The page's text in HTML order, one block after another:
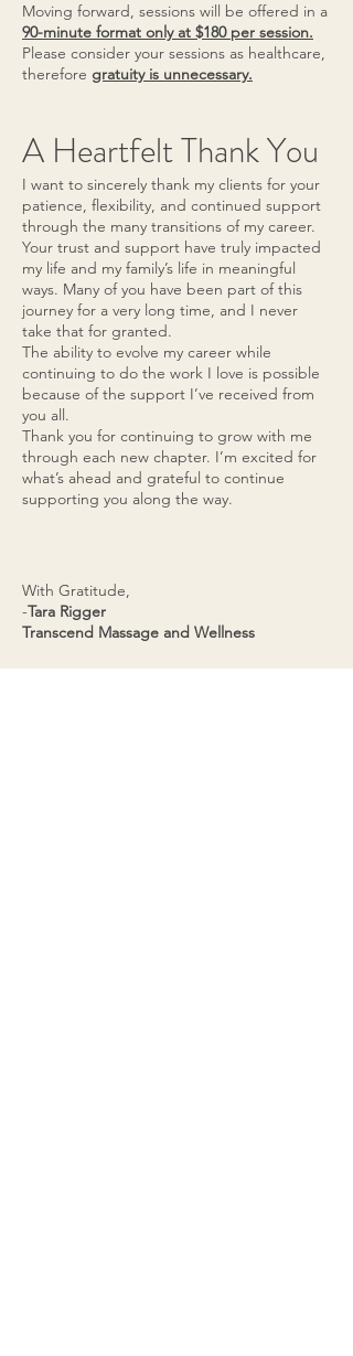
Moving forward, sessions will be offered in a
90-minute format only at $180 per session.
Please consider your sessions as healthcare,
therefore gratuity is unnecessary.
A Heartfelt Thank You
I want to sincerely thank my clients for your
patience, flexibility, and continued support
through the many transitions of my career.
Your trust and support have truly impacted
my life and my family’s life in meaningful
ways. Many of you have been part of this
journey for a very long time, and I never
take that for granted.
The ability to evolve my career while
continuing to do the work I love is possible
because of the support I’ve received from
you all.
Thank you for continuing to grow with me
through each new chapter. I’m excited for
what’s ahead and grateful to continue
supporting you along the way.
With Gratitude,
-Tara Rigger
Transcend Massage and Wellness